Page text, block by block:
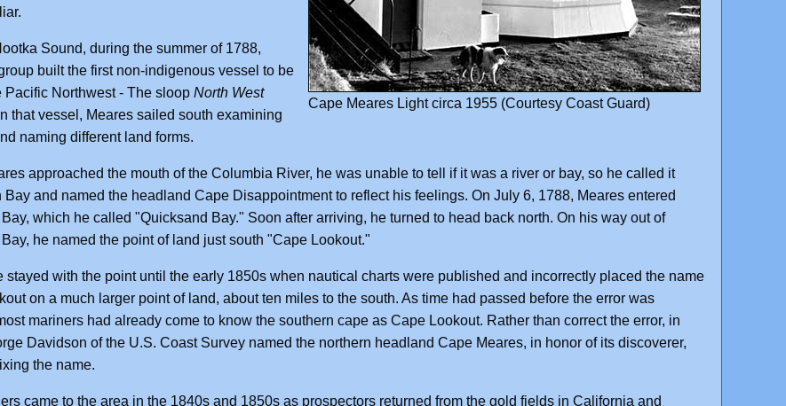
Cape Meares Light circa 1955 (Courtesy Coast Guard)
Sound, during the summer of 1788,
built the first non-indigenous vessel to be
Pacific Northwest - The sloop North West
that vessel, Meares sailed south examining
naming different land forms.
approached the mouth of the Columbia River, he was unable to tell if it was a river or bay, so he called it
Bay and named the headland Cape Disappointment to reflect his feelings. On July 6, 1788, Meares entered
which he called "Quicksand Bay." Soon after arriving, he turned to head back north. On his way out of
he named the point of land just south "Cape Lookout."
stayed with the point until the early 1850s when nautical charts were published and incorrectly placed the name
on a much larger point of land, about ten miles to the south. As time had passed before the error was
mariners had already come to know the southern cape as Cape Lookout. Rather than correct the error, in
Davidson of the U.S. Coast Survey named the northern headland Cape Meares, in honor of its discoverer,
the name.
came to the area in the 1840s and 1850s as prospectors returned from the gold fields in California and